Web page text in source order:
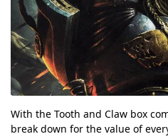
With the Tooth and Claw box
break down for the value of